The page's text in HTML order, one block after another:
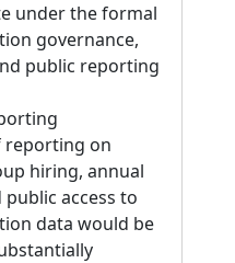
under the formal
governance,
public reporting
reporting on
hiring, annual
access to
data would be